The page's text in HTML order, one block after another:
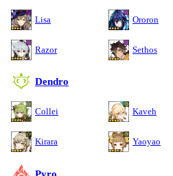
Lisa Ororon
Razor Sethos
Dendro
Collei Kaveh
Kirara Yaoyao
Pyro